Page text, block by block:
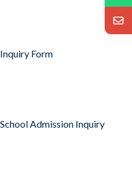
Form
Admission Inquiry